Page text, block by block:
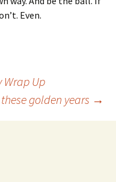
Even.
Wrap Up
golden years →